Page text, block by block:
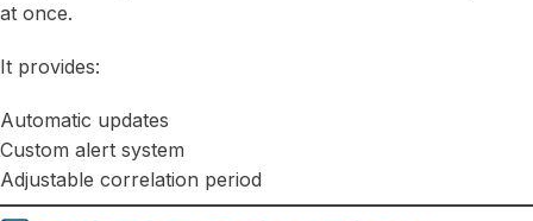
at once.
It provides:
Automatic updates
Custom alert system
Adjustable correlation period